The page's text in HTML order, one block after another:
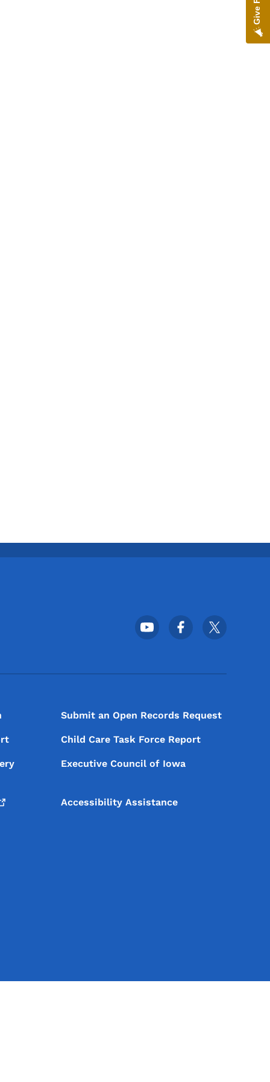
Footer Social Media Menu
Submit an Open Records Request
Child Care Task Force Report
Executive Council of Iowa
Accessibility Assistance